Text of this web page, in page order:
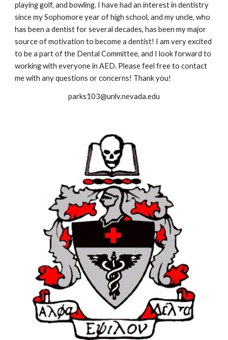
playing golf, and bowling. I have had an interest in dentistry
since my Sophomore year of high school, and my uncle, who
has been a dentist for several decades, has been my major
source of motivation to become a dentist! I am very excited
to be a part of the Dental Committee, and I look forward to
working with everyone in AED. Please feel free to contact
me with any questions or concerns! Thank you!
parks103@unlv.nevada.edu